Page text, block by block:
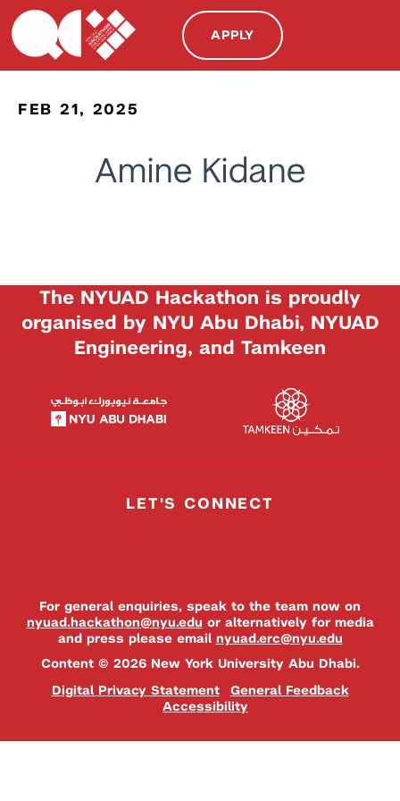
APPLY
FEB 21, 2025
Amine Kidane
The NYUAD Hackathon is proudly
organised by NYU Abu Dhabi, NYUAD
Engineering, and Tamkeen
LET'S CONNECT
For general enquiries, speak to the team now on
nyuad.hackathon@nyu.edu or alternatively for media
and press please email nyuad.erc@nyu.edu
Content © 2026 New York University Abu Dhabi.
Digital Privacy Statement
General Feedback
Accessibility